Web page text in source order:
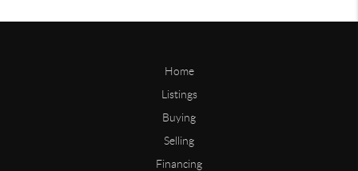
Home
Listings
Buying
Selling
Financing